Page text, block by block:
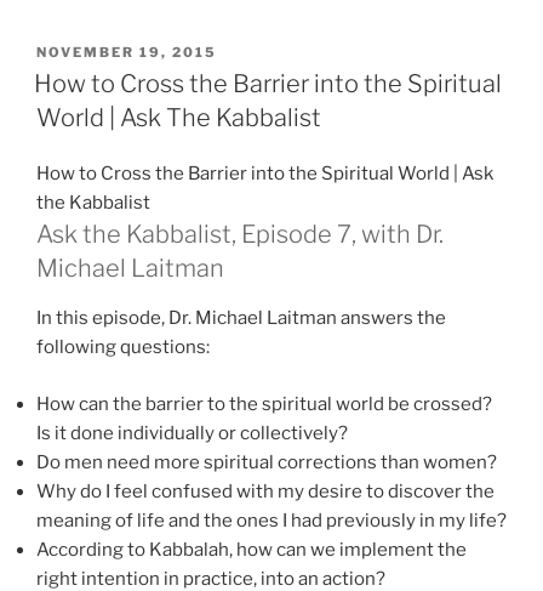
POSTED
ON
NOVEMBER 19, 2015
How to Cross the Barrier into the Spiritual
World | Ask The Kabbalist
How to Cross the Barrier into the Spiritual World | Ask
the Kabbalist
Ask the Kabbalist, Episode 7, with Dr.
Michael Laitman
In this episode, Dr. Michael Laitman answers the
following questions:
How can the barrier to the spiritual world be crossed?
Is it done individually or collectively?
Do men need more spiritual corrections than women?
Why do I feel confused with my desire to discover the
meaning of life and the ones I had previously in my life?
According to Kabbalah, how can we implement the
right intention in practice, into an action?